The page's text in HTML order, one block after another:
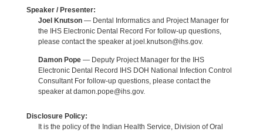
Speaker / Presenter:
Joel Knutson— Dental Informatics and Project Manager for
the IHS Electronic Dental Record For follow-up questions,
please contact the speaker at joel.knutson@ihs.gov.
Damon Pope— Deputy Project Manager for the IHS
Electronic Dental Record IHS DOH National Infection Control
Consultant For follow-up questions, please contact the
speaker at damon.pope@ihs.gov.
Disclosure Policy:
It is the policy of the Indian Health Service, Division of Oral